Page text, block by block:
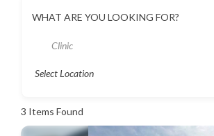
WHAT ARE YOU LOOKING FOR?
3 Items Found